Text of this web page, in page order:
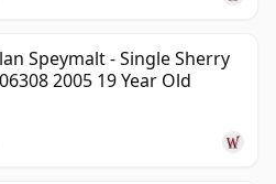
Speymalt - Single Sherry
2005 19 Year Old